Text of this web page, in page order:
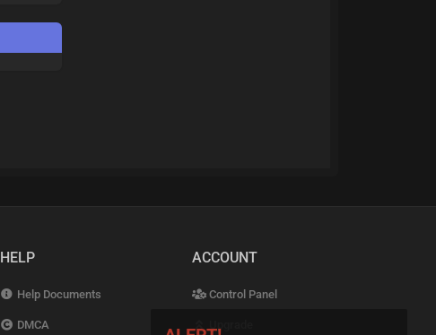
HELP
Help Documents
DMCA
ACCOUNT
Control Panel